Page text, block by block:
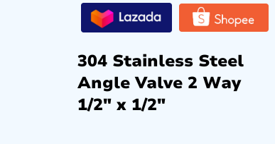
304 Stainless Steel
Angle Valve 2 Way
1/2″ x 1/2″